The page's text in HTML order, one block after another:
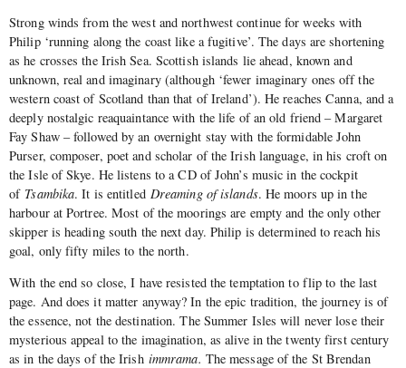
Strong winds from the west and northwest continue for weeks with
Philip ‘running along the coast like a fugitive’. The days are shortening
as he crosses the Irish Sea. Scottish islands lie ahead, known and
unknown, real and imaginary (although ‘fewer imaginary ones off the
western coast of Scotland than that of Ireland’). He reaches Canna, and a
deeply nostalgic reaquaintance with the life of an old friend – Margaret
Fay Shaw – followed by an overnight stay with the formidable John
Purser, composer, poet and scholar of the Irish language, in his croft on
the Isle of Skye. He listens to a CD of John’s music in the cockpit
of Tsambika. It is entitled Dreaming of islands. He moors up in the
harbour at Portree. Most of the moorings are empty and the only other
skipper is heading south the next day. Philip is determined to reach his
goal, only fifty miles to the north.
With the end so close, I have resisted the temptation to flip to the last
page. And does it matter anyway? In the epic tradition, the journey is of
the essence, not the destination. The Summer Isles will never lose their
mysterious appeal to the imagination, as alive in the twenty first century
as in the days of the Irish immrama. The message of the St Brendan